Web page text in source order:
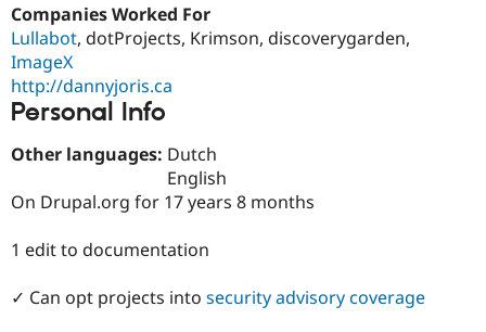
Find a
Drupal
News &
Companies Worked For
Lullabot, dotProjects, Krimson, discoverygarden,
ImageX
http://dannyjoris.ca
Personal Info
Other languages: Dutch
English
On Drupal.org for 17 years 8 months
1 edit to documentation
✓ Can opt projects into security advisory coverage